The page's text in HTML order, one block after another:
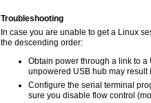
Troubleshooting
In case you are unable to get a Linux
the descending order:
Obtain power through a link to
unpowered USB hub may result
Configure the serial terminal
sure you disable flow control